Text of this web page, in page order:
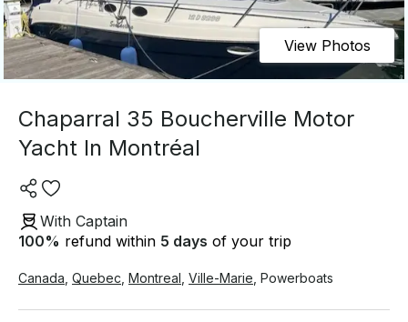
View Photos
Chaparral 35 Boucherville Motor
Yacht In Montréal
With Captain
100% refund within 5 days of your trip
Canada Quebec Montreal Ville-Marie Powerboats